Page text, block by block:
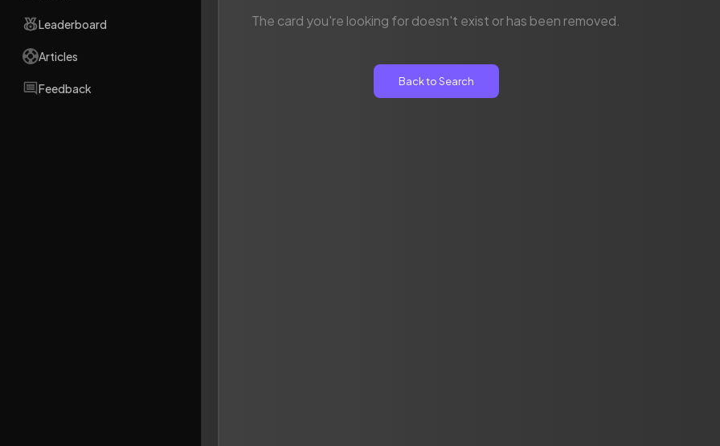
Leaderboard
Articles
Feedback
The card you're looking for doesn't exist or has been removed.
Back to Search